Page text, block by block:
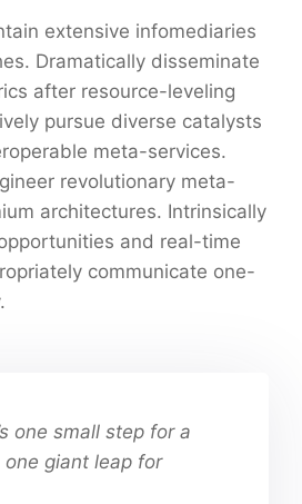
extensive infomediaries
Dramatically disseminate
after resource-leveling
pursue diverse catalysts
meta-services.
revolutionary meta-
architectures. Intrinsically
and real-time
communicate one-
one small step for a
one giant leap for